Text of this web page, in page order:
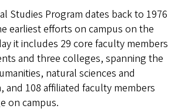
Studies Program dates back to 1976
earliest efforts on campus on the
it includes 29 core faculty members
and three colleges, spanning the
natural sciences and
and 108 affiliated faculty members
on campus.